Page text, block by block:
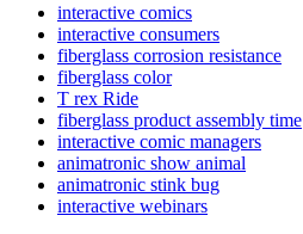
interactive comics
interactive consumers
fiberglass corrosion resistance
fiberglass color
T rex Ride
fiberglass product assembly time
interactive comic managers
animatronic show animal
animatronic stink bug
interactive webinars